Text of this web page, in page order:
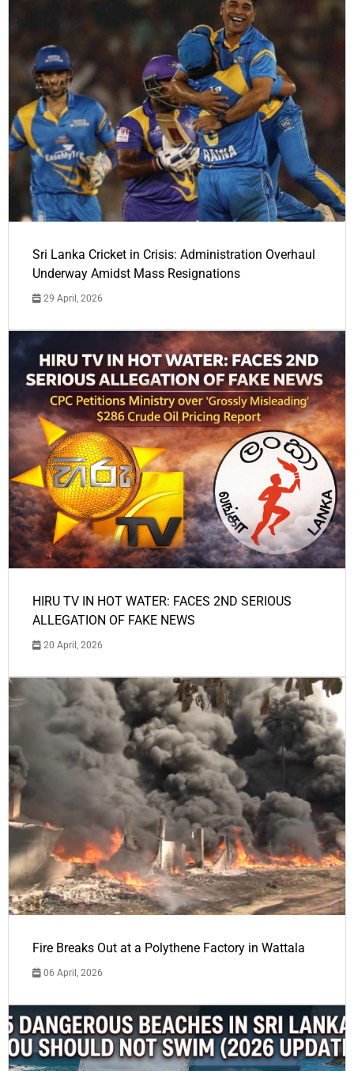
Sri Lanka Cricket in Crisis: Administration Overhaul
Underway Amidst Mass Resignations
29 April, 2026
HIRU TV IN HOT WATER: FACES 2ND SERIOUS
ALLEGATION OF FAKE NEWS
20 April, 2026
Fire Breaks Out at a Polythene Factory in Wattala
06 April, 2026